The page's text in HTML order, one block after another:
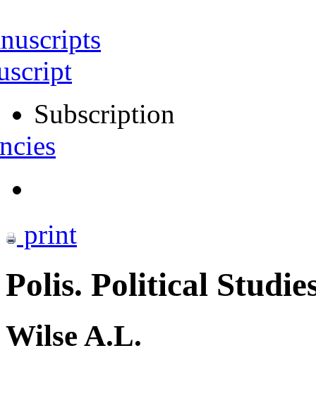
Subscription
print
Polis. Political
Wilse A.L.